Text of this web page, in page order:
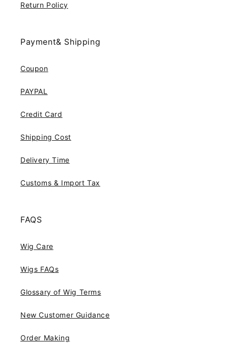
Return Policy
Payment& Shipping
Coupon
PAYPAL
Credit Card
Shipping Cost
Delivery Time
Customs & Import Tax
FAQS
Wig Care
Wigs FAQs
Glossary of Wig Terms
New Customer Guidance
Order Making